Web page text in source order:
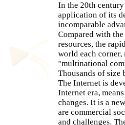
In the 20th
application of its
incomparable
Compared with
resources, the
world each corner,
"multinational
Thousands of size
The Internet is
Internet era,
changes. It is a
are commercial
and challenges.